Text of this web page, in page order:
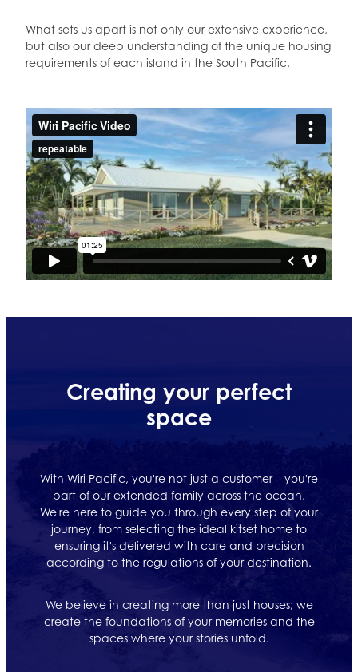
What sets us apart is not only our extensive experience,
but also our deep understanding of the unique housing
requirements of each island in the South Pacific.
Creating your perfect
space
With Wiri Pacific, you're not just a customer – you're
part of our extended family across the ocean.
We're here to guide you through every step of your
journey, from selecting the ideal kitset home to
ensuring it's delivered with care and precision
according to the regulations of your destination.
We believe in creating more than just houses; we
create the foundations of your memories and the
spaces where your stories unfold.